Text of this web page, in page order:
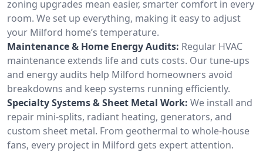
zoning upgrades mean easier, smarter comfort in every
room. We set up everything, making it easy to adjust
your Milford home’s temperature.
Maintenance & Home Energy Audits: Regular HVAC
maintenance extends life and cuts costs. Our tune-ups
and energy audits help Milford homeowners avoid
breakdowns and keep systems running efficiently.
Specialty Systems & Sheet Metal Work: We install and
repair mini-splits, radiant heating, generators, and
custom sheet metal. From geothermal to whole-house
fans, every project in Milford gets expert attention.